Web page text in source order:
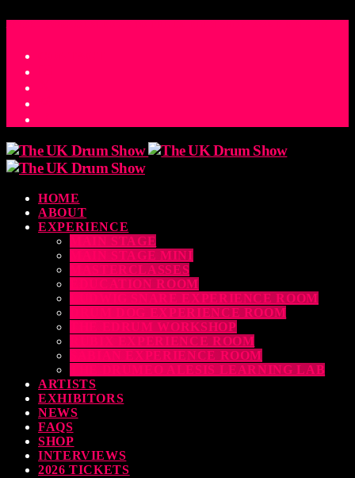
HOME
ABOUT
EXPERIENCE
MAIN STAGE
MAIN STAGE MINI
MASTERCLASSES
EDUCATION ROOM
LUDWIG SNARE EXPERIENCE ROOM
DRUM DOG EXPERIENCE ROOM
THE EDRUM WORKSHOP
RUBIX EXPERIENCE ROOM
SABIAN EXPERIENCE ROOM
THE DRUMEO ALESIS LEARNING LAB
ARTISTS
EXHIBITORS
NEWS
FAQS
SHOP
INTERVIEWS
2026 TICKETS